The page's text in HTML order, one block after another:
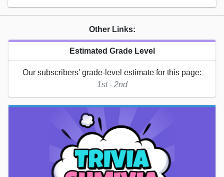
Other Links:
Estimated Grade Level
Our subscribers' grade-level estimate for this page:
1st - 2nd